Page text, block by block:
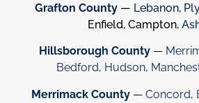
Grafton County — Lebanon,
Enfield, Campton,
Hillsborough County —
Bedford, Hudson,
Merrimack County— Concord,